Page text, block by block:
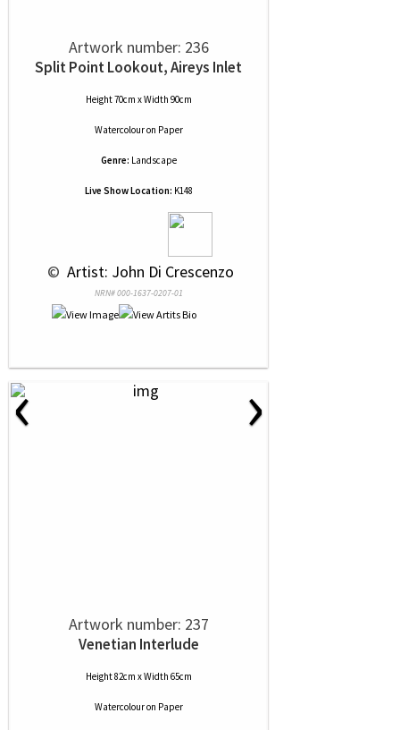
Artwork number: 236
Split Point Lookout, Aireys Inlet
Height 70cm x Width 90cm
Watercolouron Paper
Genre: Landscape
Live Show Location: K148
© Artist: John Di Crescenzo
NRN# 000-1637-0207-01
‹ ›
Artwork number: 237
Venetian Interlude
Height 82cm x Width 65cm
Watercolouron Paper